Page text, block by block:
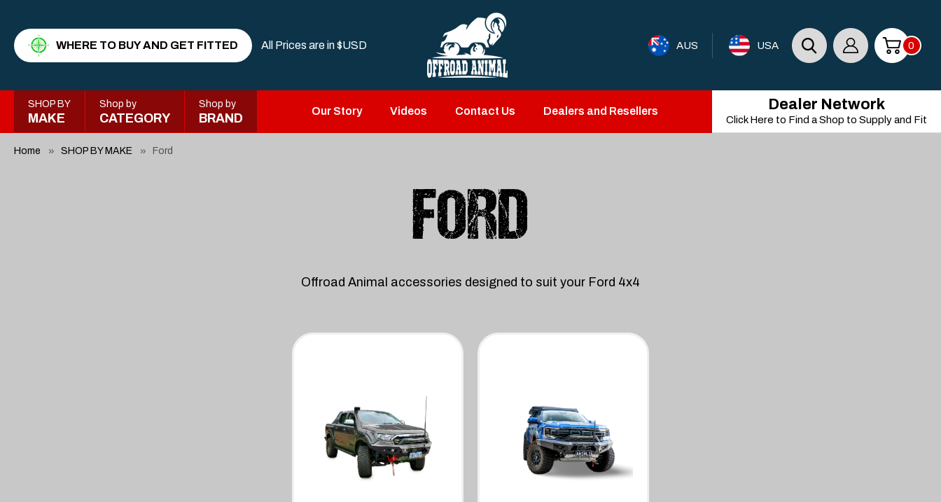
WHERE TO BUY AND GET FITTED All Prices are in$USD AUS USA 0
SHOP BY
MAKE
Shop by
CATEGORY
Shop by
BRAND
Our Story Videos Contact Us Dealers and Resellers Dealer Network
Click Here to Find a Shop to Supply and Fit
Home SHOP BY MAKE Ford
FORD
Offroad Animal accessories designed to suit your Ford 4x4